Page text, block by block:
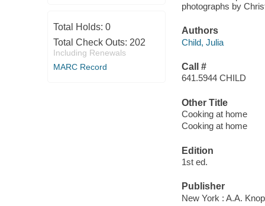
Total Holds: 0
Total Check Outs: 202
Including Renewals
MARC Record
photographs by
Authors
Child, Julia
Call #
641.5944 CHILD
Other Title
Cooking at home
Cooking at home
Edition
1st ed.
Publisher
New York : A.A.